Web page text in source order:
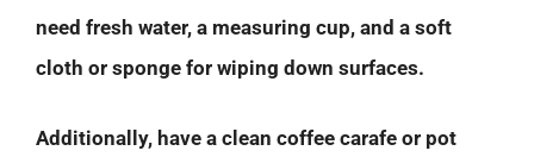
need fresh water, a measuring cup, and a soft
cloth or sponge for wiping down surfaces.
Additionally, have a clean coffee carafe or pot